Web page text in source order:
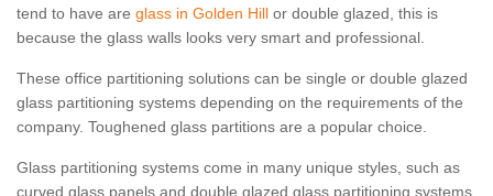
tend to have are glass in Golden Hill or double glazed, this is
because the glass walls looks very smart and professional.
These office partitioning solutions can be single or double glazed
glass partitioning systems depending on the requirements of the
company. Toughened glass partitions are a popular choice.
Glass partitioning systems come in many unique styles, such as
curved glass panels and double glazed glass partitioning systems.